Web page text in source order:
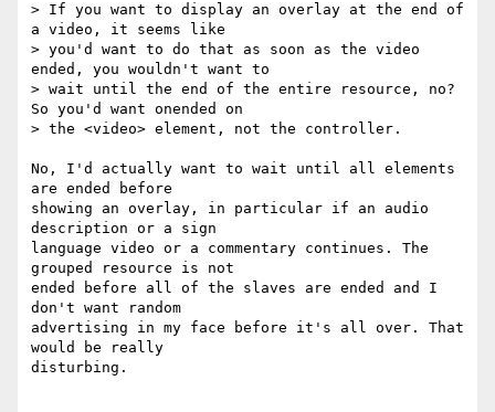
> If you want to display an overlay at the end of
a video, it seems like
> you'd want to do that as soon as the video
ended, you wouldn't want to
> wait until the end of the entire resource, no?
So you'd want onended on
> the <video> element, not the controller.
No, I'd actually want to wait until all elements
are ended before
showing an overlay, in particular if an audio
description or a sign
language video or a commentary continues. The
grouped resource is not
ended before all of the slaves are ended and I
don't want random
advertising in my face before it's all over. That
would be really
disturbing.